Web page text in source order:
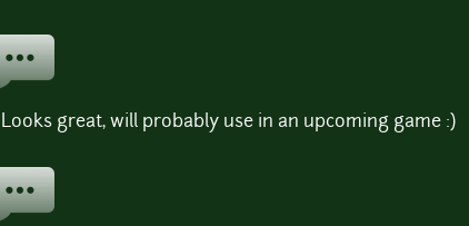
Looks great, will probably use in an upcoming game :)